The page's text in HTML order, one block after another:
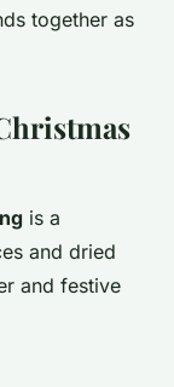
together as
is a
and dried
and festive